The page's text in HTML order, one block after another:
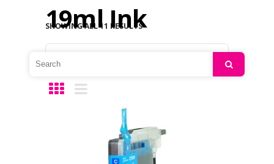
19ml Ink
SHOWING ALL 11 RESULTS